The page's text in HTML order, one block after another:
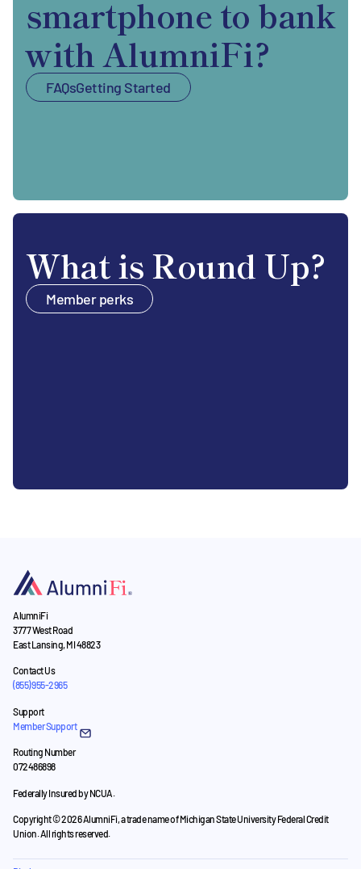
smartphone to bank
with AlumniFi?
FAQsGetting Started
What is Round Up?
Member perks
AlumniFi
3777 West Road
East Lansing, MI 48823
Contact Us
(855) 955-2965
Support
Member Support
Routing Number
072486898
Federally Insured by NCUA.
Copyright © 2026 AlumniFi, a trade name of Michigan State University Federal Credit
Union. All rights reserved.